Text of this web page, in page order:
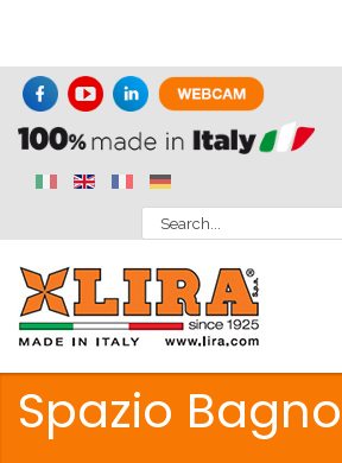
Spazio Bagno